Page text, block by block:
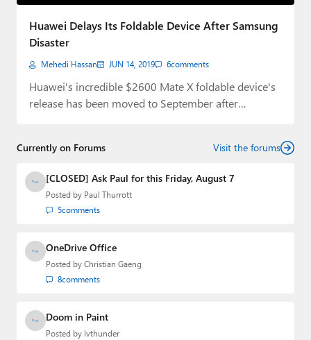
Paul
Premium⭐
Forums
Contact
Huawei Delays Its Foldable Device After Samsung
Disaster
Mehedi Hassan JUN 14, 2019 6comments
Huawei's incredible $2600 Mate X foldable device's
release has been moved to September after
Currently on Forums Visit the forums
[CLOSED] Ask Paul for this Friday, August 7
Posted by Paul Thurrott
5comments
OneDrive Office
Posted by Christian Gaeng
8comments
Doom in Paint
Posted by lvthunder